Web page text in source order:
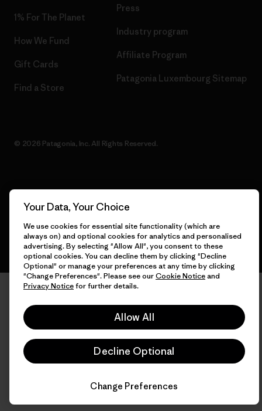
1% For The Planet
How We Fund
Gift Cards
Find a Store
Press
Industry program
Affiliate Program
Patagonia Luxembourg Sitemap
© 2026 Patagonia, Inc. All Rights Reserved.
Your Data, Your Choice
We use cookies for essential site functionality (which are
always on) and optional cookies for analytics and personalised
advertising. By selecting "Allow All", you consent to these
optional cookies. You can decline them by clicking "Decline
Optional" or manage your preferences at any time by clicking
"Change Preferences". Please see ourCookie Noticeand
Privacy Noticefor further details.
Allow All
Decline Optional
Change Preferences